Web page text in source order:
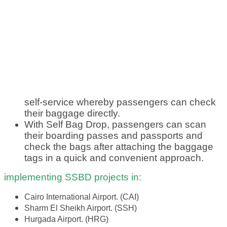
self-service whereby passengers can check
their baggage directly.
With Self Bag Drop, passengers can scan
their boarding passes and passports and
check the bags after attaching the baggage
tags in a quick and convenient approach.
implementing SSBD projects in:
Cairo International Airport. (CAI)
Sharm El Sheikh Airport. (SSH)
Hurgada Airport. (HRG)